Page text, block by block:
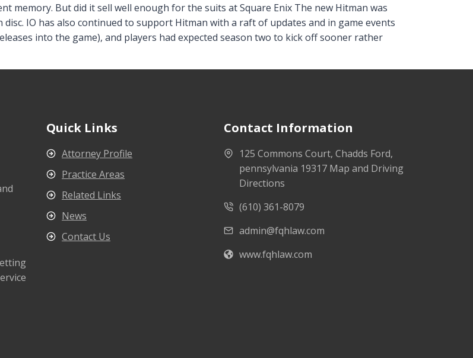
memory. But did it sell well enough for the suits at Square Enix The new Hitman was
IO has also continued to support Hitman with a raft of updates and in game events
into the game), and players had expected season two to kick off sooner rather
Quick Links
Attorney Profile
Practice Areas
Related Links
News
Contact Us
Contact Information
125 Commons Court, Chadds Ford,
pennsylvania 19317 Map and Driving
Directions
(610) 361-8079
admin@fqhlaw.com
www.fqhlaw.com